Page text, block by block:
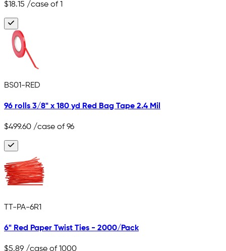
$18.15 /case of 1
BS01-RED
96 rolls 3/8" x 180 yd Red Bag Tape 2.4 Mil
$499.60 /case of 96
TT-PA-6R1
6" Red Paper Twist Ties - 2000/Pack
$5.89 /case of 1000